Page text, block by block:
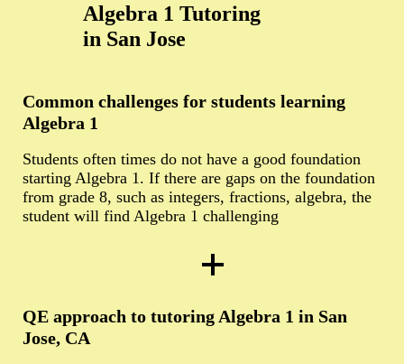
Algebra 1 Tutoring
in San Jose
Common challenges for students learning
Algebra 1
Students often times do not have a good foundation
starting Algebra 1. If there are gaps on the foundation
from grade 8, such as integers, fractions, algebra, the
student will find Algebra 1 challenging
QE approach to tutoring Algebra 1 in San
Jose, CA